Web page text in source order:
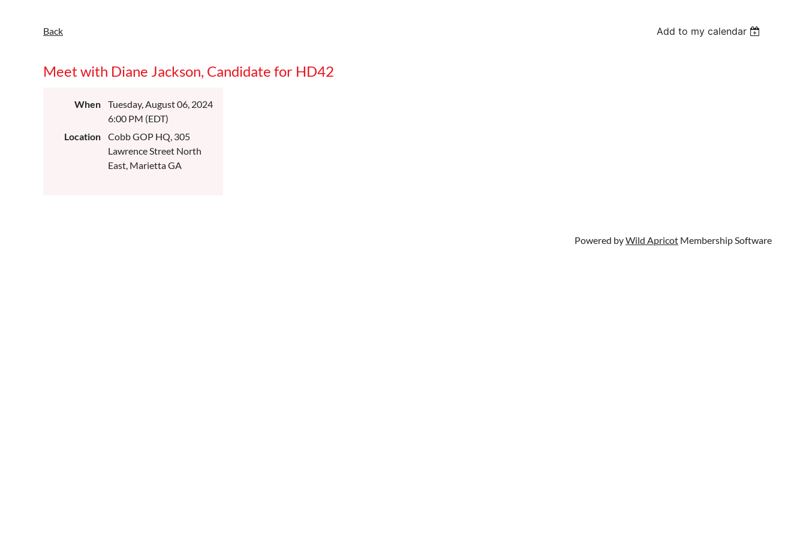
Back Add to my calendar
Meet with Diane Jackson, Candidate for HD42
When
Tuesday, August 06, 2024
6:00 PM (EDT)
Location
Cobb GOP HQ, 305
Lawrence Street North
East, Marietta GA
Powered byWild Apricot Membership Software